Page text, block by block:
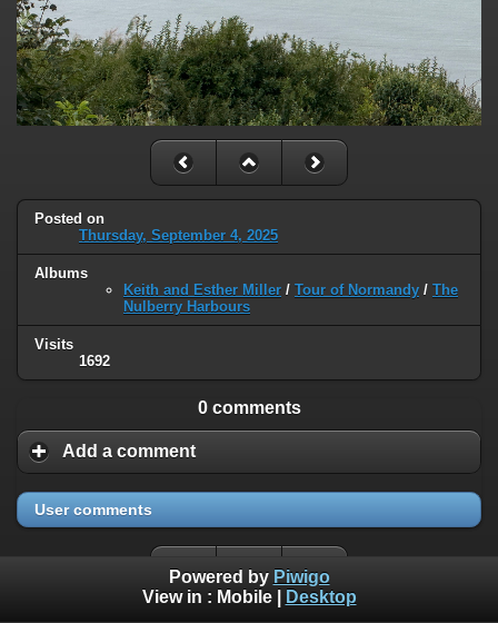
Posted on
Thursday, September 4, 2025
Albums
Keith and Esther Miller / Tour of Normandy / The
Nulberry Harbours
Visits
1692
0 comments
Add a comment
User comments
Powered by Piwigo
View in : Mobile| Desktop